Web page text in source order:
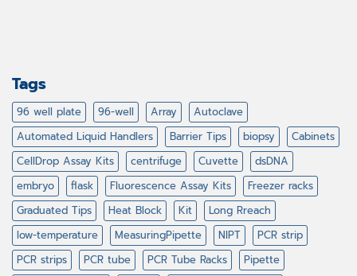
Tags
96 well plate 96-well Array
Autoclave
Automated Liquid Handlers
Barrier Tips biopsy
Cabinets
CellDrop Assay Kits
centrifuge Cuvette
dsDNA
embryo
flask Fluorescence Assay Kits
Freezer racks
Graduated Tips
Heat Block Kit
Long Rreach
low-temperature
MeasuringPipette NIPT
PCR strip
PCR strips
PCR tube PCR Tube Racks
Pipette